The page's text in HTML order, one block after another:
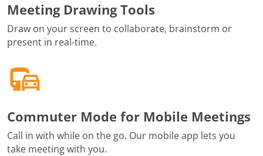
Meeting Drawing Tools
Draw on your screen to collaborate, brainstorm or
present in real-time.
Commuter Mode for Mobile Meetings
Call in with while on the go. Our mobile app lets you
take meeting with you.